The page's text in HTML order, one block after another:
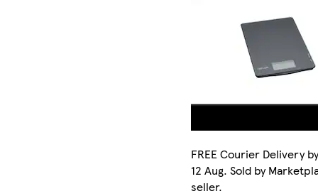
FREE Courier Delivery
12 Aug. Sold by
seller.